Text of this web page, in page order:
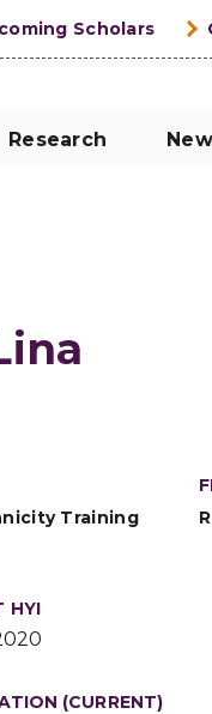
Scholars
Research
Training
HYI
(CURRENT)